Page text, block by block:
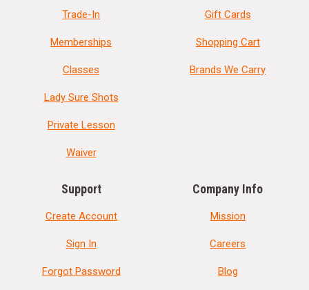
Trade-In
Memberships
Classes
Lady Sure Shots
Private Lesson
Waiver
Gift Cards
Shopping Cart
Brands We Carry
Support
Create Account
Sign In
Forgot Password
Company Info
Mission
Careers
Blog